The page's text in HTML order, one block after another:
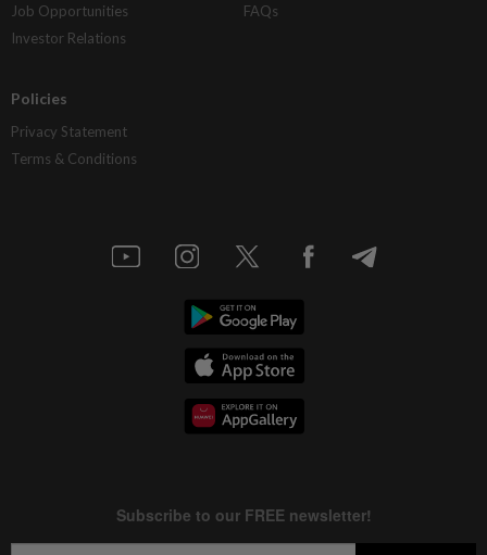
Job Opportunities
Investor Relations
FAQs
Policies
Privacy Statement
Terms & Conditions